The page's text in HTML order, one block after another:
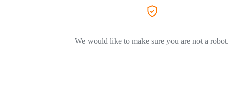
We would like to make sure you are not a